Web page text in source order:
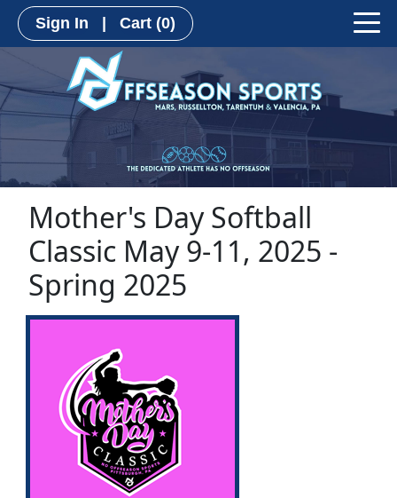
Sign In Cart (0)
Mother's Day Softball
Classic May 9-11, 2025 -
Spring 2025